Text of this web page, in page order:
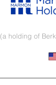
(a holding of